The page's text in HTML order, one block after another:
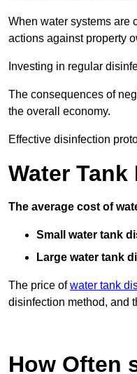
When water systems are
actions against property
Investing in regular
The consequences of
the overall economy.
Effective disinfection
Water
The average cost of
Small water tank
Large water tank
The price ofwater tank
disinfection method, and
How Often